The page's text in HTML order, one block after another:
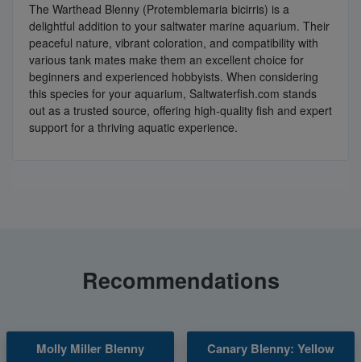
The Warthead Blenny (Protemblemaria bicirris) is a
delightful addition to your saltwater marine aquarium. Their
peaceful nature, vibrant coloration, and compatibility with
various tank mates make them an excellent choice for
beginners and experienced hobbyists. When considering
this species for your aquarium, Saltwaterfish.com stands
out as a trusted source, offering high-quality fish and expert
support for a thriving aquatic experience.
Recommendations
Molly Miller Blenny Canary Blenny: Yellow